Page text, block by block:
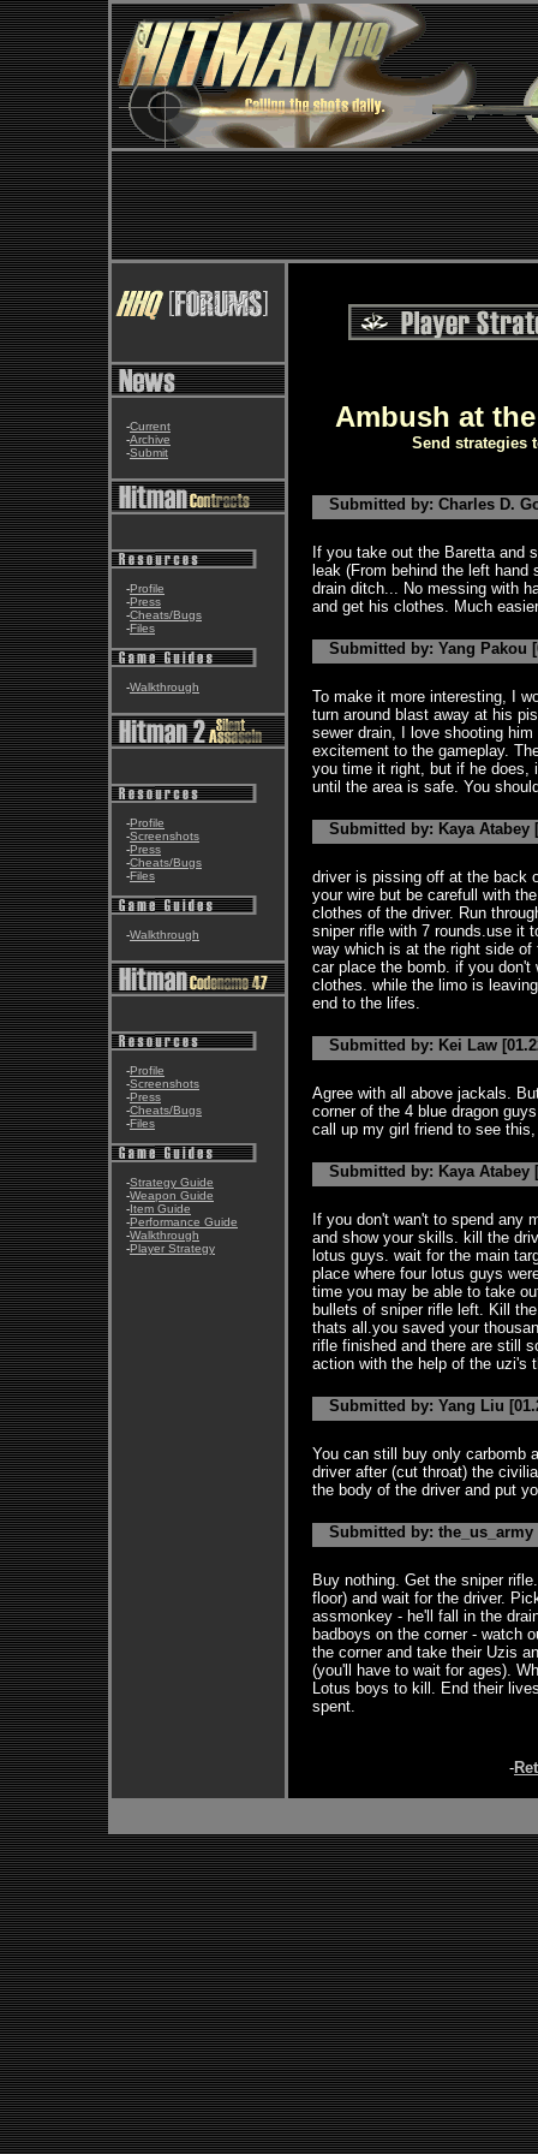
-Current
-Archive
-Submit
-Profile
-Press
-Cheats/Bugs
-Files
-Walkthrough
-Profile
-Screenshots
-Press
-Cheats/Bugs
-Files
-Walkthrough
-Profile
-Screenshots
-Press
-Cheats/Bugs
-Files
-Strategy Guide
-Weapon Guide
-Item Guide
-Performance Guide
-Walkthrough
-Player Strategy
Ambush at
Send strategies
Submitted by: Charles D.
If you take out the Baretta and
leak (From behind the left
drain ditch... No messing with
and get his clothes. Much
Submitted by: Yang Pakou
To make it more interesting, I
turn around blast away at his
sewer drain, I love shooting
excitement to the gameplay.
you time it right, but if he does,
until the area is safe. You
Submitted by: Kaya Atabey
driver is pissing off at the back
your wire but be carefull with
clothes of the driver. Run
sniper rifle with 7 rounds.use it
way which is at the right side
car place the bomb. if you
clothes. while the limo is
end to the lifes.
Submitted by: Kei Law
Agree with all above jackals.
corner of the 4 blue dragon
call up my girl friend to see
Submitted by: Kaya Atabey
If you don't wan't to spend any
and show your skills. kill the
lotus guys. wait for the main
place where four lotus guys
time you may be able to take
bullets of sniper rifle left. Kill
thats all.you saved your
rifle finished and there are still
action with the help of the uzi's
Submitted by: Yang Liu
You can still buy only carbomb
driver after (cut throat) the
the body of the driver and put
Submitted by: the_us_army
Buy nothing. Get the sniper
floor) and wait for the driver.
assmonkey - he'll fall in the
badboys on the corner - watch
the corner and take their Uzis
(you'll have to wait for ages).
Lotus boys to kill. End their
spent.
-